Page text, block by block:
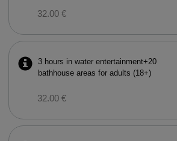
32.00 €
3 hours in water entertainment+20
bathhouse areas for adults (18+)
32.00 €